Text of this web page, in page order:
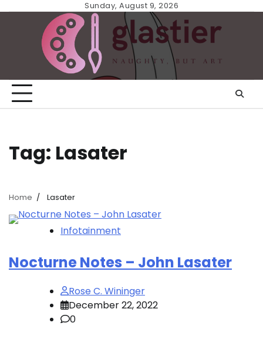
Sunday, August 9, 2026
Tag: Lasater
Home Lasater
Infotainment
Nocturne Notes – John Lasater
Rose C. Wininger
December 22, 2022
0